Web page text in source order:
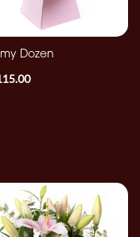
Dozen